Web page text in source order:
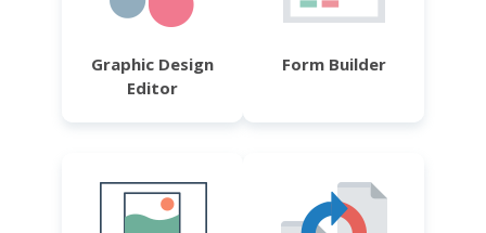
Graphic Design
Editor
Form Builder